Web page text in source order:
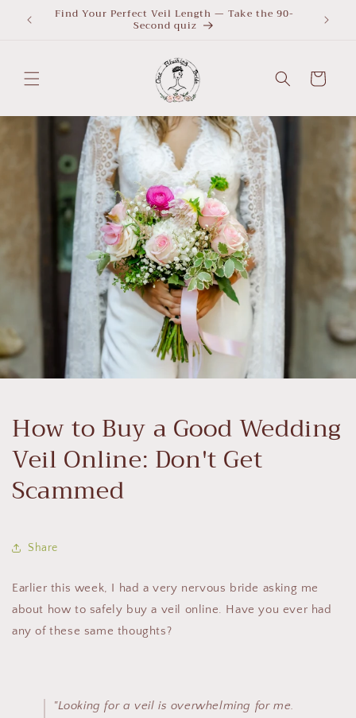
Skip to
content
Find Your Perfect Veil Length — Take the 90-
Second quiz
What
Cart
How to Buy a Good Wedding
Veil Online: Don't Get
Scammed
Share
Earlier this week, I had a very nervous bride asking me
about how to safely buy a veil online. Have you ever had
any of these same thoughts?
"Looking for a veil is overwhelming for me.